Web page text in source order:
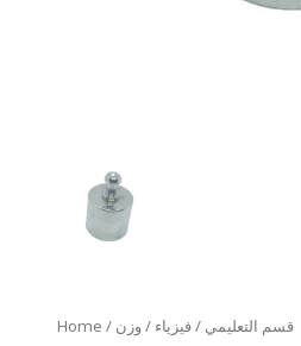
Home / قسم التعليمي /فيزياء / وزن